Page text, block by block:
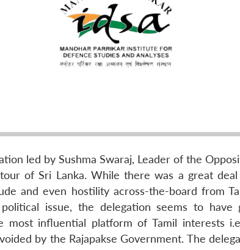
led by Sushma Swaraj, Leader of the
of Sri Lanka. While there was a great
and even hostility across-the-board from
issue, the delegation seems to have
most influential platform of Tamil interests
by the Rajapakse Government. The